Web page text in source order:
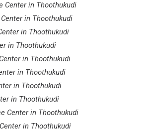
Center in Thoothukudi
in Thoothukudi
in Thoothukudi
in Thoothukudi
in Thoothukudi
in Thoothukudi
in Thoothukudi
in Thoothukudi
Center in Thoothukudi
in Thoothukudi